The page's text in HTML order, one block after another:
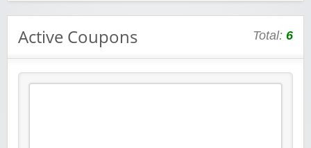
Active Coupons Total: 6